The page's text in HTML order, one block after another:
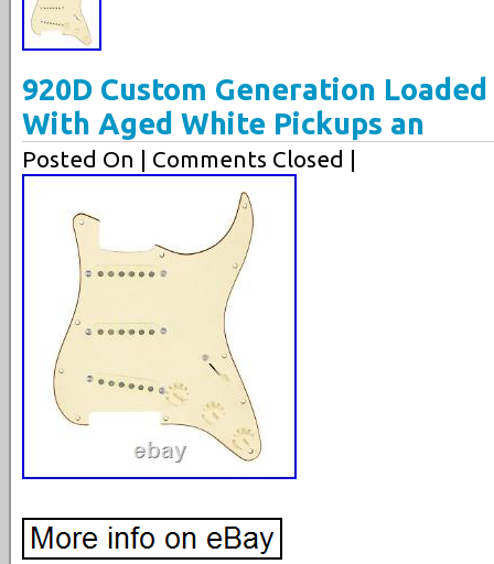
920D Custom Generation
With Aged White Pickups an
Posted On | Comments Closed |